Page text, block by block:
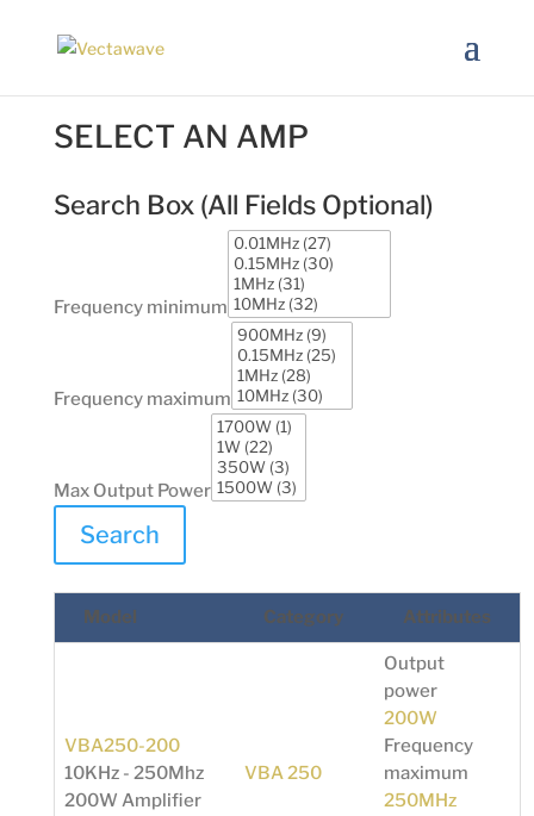
SELECT AN AMP
Search Box (All Fields Optional)
Frequency minimum
Frequency maximum
Max Output Power
Search
Model Category Attributes
VBA250-200
10KHz - 250Mhz
200W Amplifier
VBA 250
Output
power
200W
Frequency
maximum
250MHz